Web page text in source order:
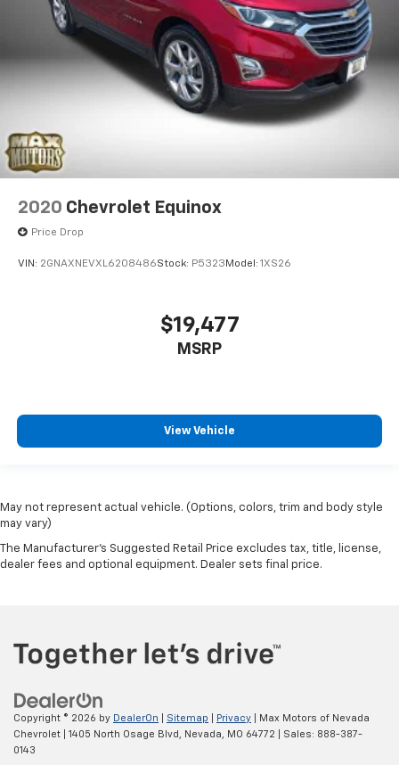
2020 Chevrolet Equinox
Price Drop
VIN: 2GNAXNEVXL6208486Stock: P5323 Model: 1XS26
$19,477
MSRP
View Vehicle
May not represent actual vehicle. (Options, colors, trim and body style
may vary)
The Manufacturer's Suggested Retail Price excludes tax, title, license,
dealer fees and optional equipment. Dealer sets final price.
Copyright © 2026 by DealerOn Sitemap Privacy | Max Motors of Nevada
Chevrolet
1405 North Osage Blvd, Nevada, MO 64772 | Sales: 888-387-
0143